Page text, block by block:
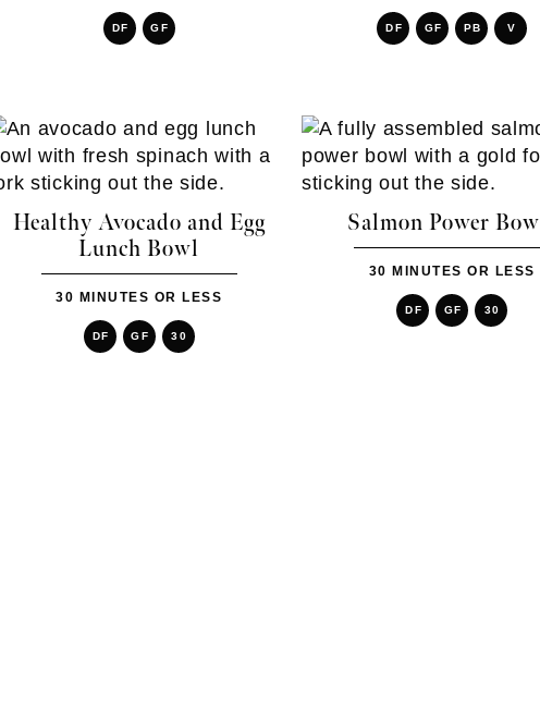
DF GF DF GF PB V
Healthy Avocado and Egg
Lunch Bowl
30 MINUTES OR LESS
DF GF 30
Salmon Power
30 MINUTES OR LESS
DF GF 30